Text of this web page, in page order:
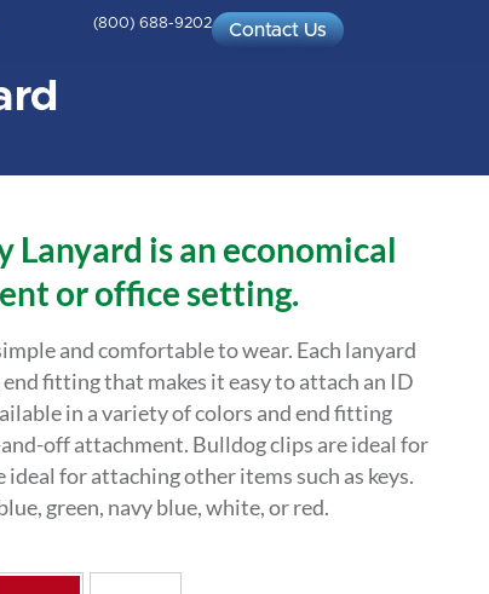
(800) 688-9202 Contact Us
Lanyard is an economical
or office setting.
and comfortable to wear. Each lanyard
fitting that makes it easy to attach an ID
in a variety of colors and end fitting
off attachment. Bulldog clips are ideal for
for attaching other items such as keys.
green, navy blue, white, or red.